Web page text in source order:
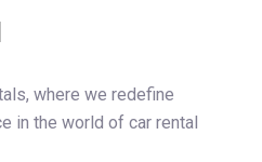
where we redefine
in the world of car rental